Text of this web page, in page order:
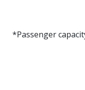
*Passenger